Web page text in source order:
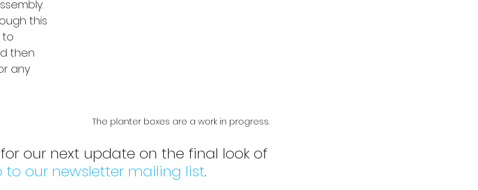
The planter boxes are a work in progress.
this
to
then
any
our next update on the final look of
to our newsletter mailing list.